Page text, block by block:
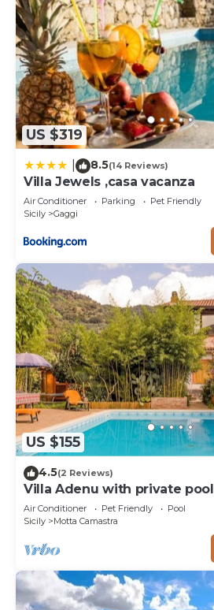
US $319
8.5(14 Reviews)
Villa Jewels ,casa vacanza
Air Conditioner Parking
Pet Friendly
Sicily
Gaggi
US $155
4.5(2 Reviews)
Villa Adenu with private pool
Air Conditioner Pet Friendly
Pool
Sicily
Motta Camastra